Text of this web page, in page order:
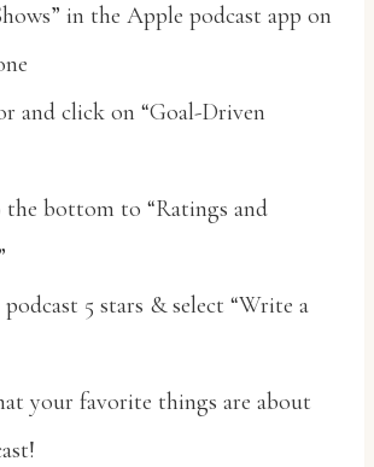
in the Apple podcast app on
and click on “Goal-Driven
bottom to “Ratings and
5 stars & select “Write a
your favorite things are about